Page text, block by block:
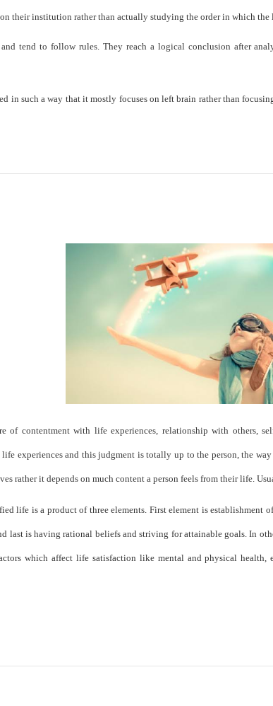
their institution rather than actually studying the order in which the
tend to follow rules. They reach a logical conclusion after
in such a way that it mostly focuses on left brain rather than
of contentment with life experiences, relationship with others,
experiences and this judgment is totally up to the person, the
rather it depends on much content a person feels from their life.
life is a product of three elements. First element is establishment
last is having rational beliefs and striving for attainable goals. In
which affect life satisfaction like mental and physical